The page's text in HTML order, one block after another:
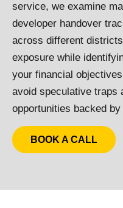
service, we examine
developer handover
across different
exposure while
your financial
avoid speculative traps
opportunities backed
BOOK A CALL